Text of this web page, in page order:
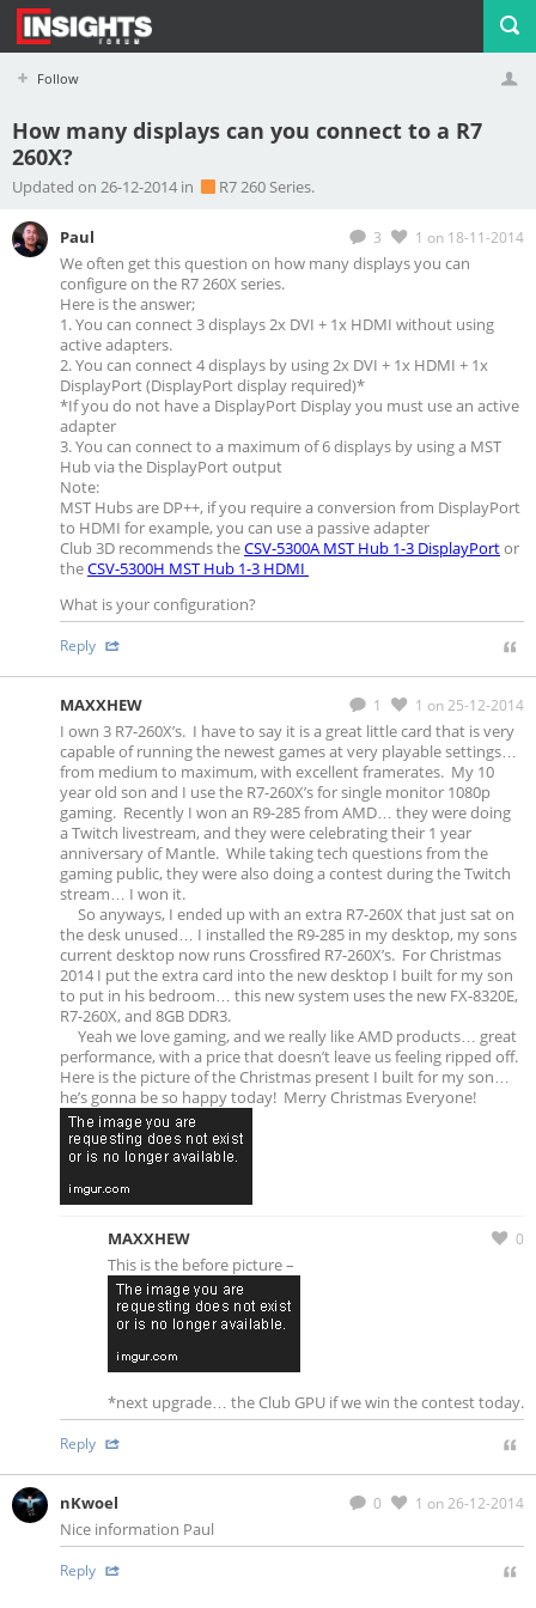
Follow
Profile
How many displays can you connect to a R7
260X?
Updated on 26-12-2014 in R7 260 Series.
3 1 on 18-11-2014
Paul
We often get this question on how many displays you can
configure on the R7 260X series.
Here is the answer;
1. You can connect 3 displays 2x DVI + 1x HDMI without using
active adapters.
2. You can connect 4 displays by using 2x DVI + 1x HDMI + 1x
DisplayPort (DisplayPort display required)*
*If you do not have a DisplayPort Display you must use an active
adapter
3. You can connect to a maximum of 6 displays by using a MST
Hub via the DisplayPort output
Note:
MST Hubs are DP++, if you require a conversion from DisplayPort
to HDMI for example, you can use a passive adapter
Club 3D recommends theCSV-5300A MST Hub 1-3 DisplayPortor
theCSV-5300H MST Hub 1-3 HDMI
What is your configuration?
Reply
1 1 on 25-12-2014
MAXXHEW
I own 3 R7-260X’s. I have to say it is a great little card that is very
capable of running the newest games at very playable settings…
from medium to maximum, with excellent framerates. My 10
year old son and I use the R7-260X’s for single monitor 1080p
gaming. Recently I won an R9-285 from AMD… they were doing
a Twitch livestream, and they were celebrating their 1 year
anniversary of Mantle. While taking tech questions from the
gaming public, they were also doing a contest during the Twitch
stream… I won it.
So anyways, I ended up with an extra R7-260X that just sat on
the desk unused… I installed the R9-285 in my desktop, my sons
current desktop now runs Crossfired R7-260X’s. For Christmas
2014 I put the extra card into the new desktop I built for my son
to put in his bedroom… this new system uses the new FX-8320E,
R7-260X, and 8GB DDR3.
Yeah we love gaming, and we really like AMD products… great
performance, with a price that doesn’t leave us feeling ripped off.
Here is the picture of the Christmas present I built for my son…
he’s gonna be so happy today! Merry Christmas Everyone!
0
MAXXHEW
This is the before picture –
*next upgrade… the Club GPU if we win the contest today.
Reply
0 1 on 26-12-2014
nKwoel
Nice information Paul
Reply